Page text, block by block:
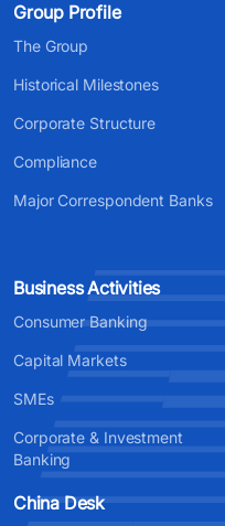
Group Profile
The Group
Historical Milestones
Corporate Structure
Compliance
Major Correspondent Banks
Business Activities
Consumer Banking
Capital Markets
SMEs
Corporate & Investment
Banking
China Desk